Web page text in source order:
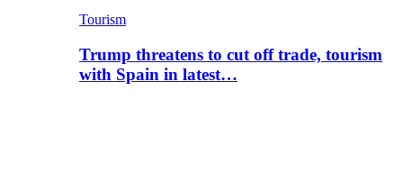
Tourism
Trump threatens to cut off trade, tourism
with Spain in latest…